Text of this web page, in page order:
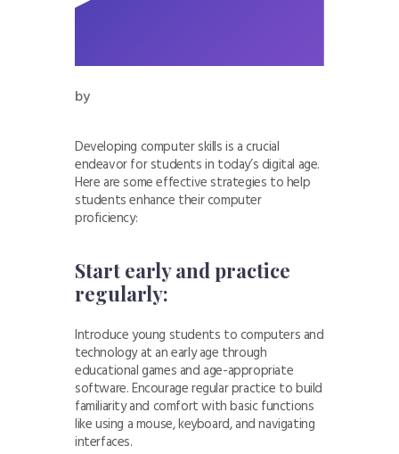
by
Developing computer skills is a crucial
endeavor for students in today’s digital age.
Here are some effective strategies to help
students enhance their computer
proficiency:
Start early and practice
regularly:
Introduce young students to computers and
technology at an early age through
educational games and age-appropriate
software. Encourage regular practice to build
familiarity and comfort with basic functions
like using a mouse, keyboard, and navigating
interfaces.